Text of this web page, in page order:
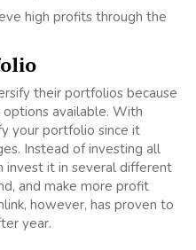
high profits through the
their portfolios because
available. With
your portfolio since it
Instead of investing all
invest it in several different
and make more profit
however, has proven to
year.